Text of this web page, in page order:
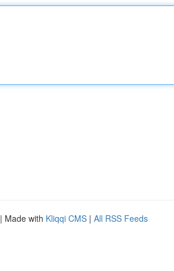
| Made with Kliqqi CMS | All RSS Feeds